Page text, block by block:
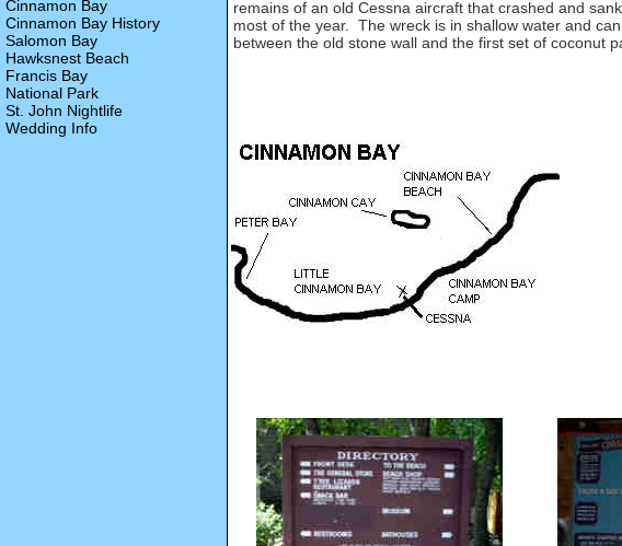
remains of an old Cessna aircraft that crashed and
most of the year. The wreck is in shallow water and
between the old stone wall and the first set of coconut
Cinnamon Bay
Cinnamon Bay History
Salomon Bay
Hawksnest Beach
Francis Bay
National Park
St. John Nightlife
Wedding Info